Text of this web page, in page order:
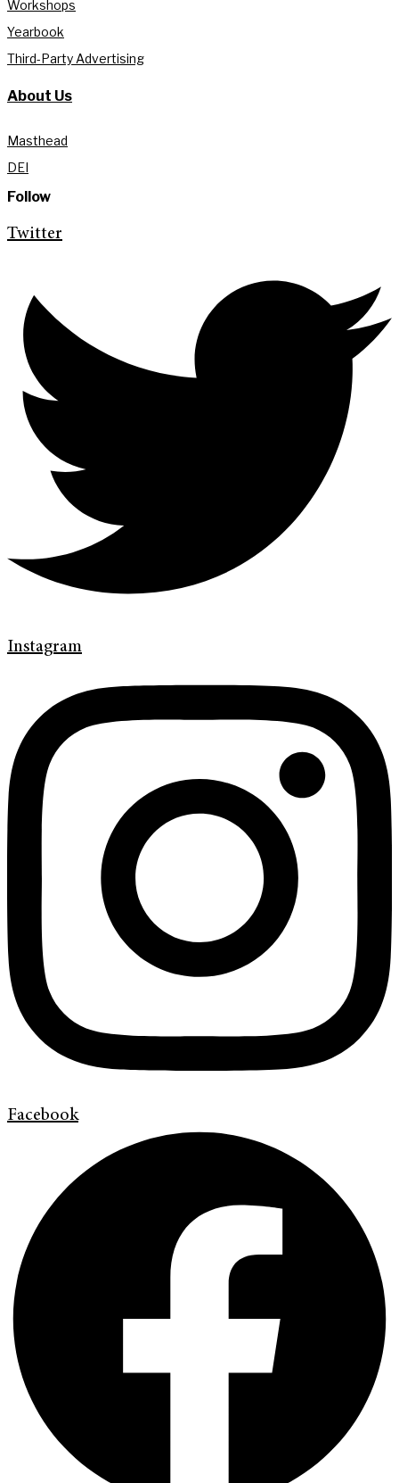
Workshops
Yearbook
Third-Party Advertising
About Us
Masthead
DEI
Follow
Twitter
Instagram
Facebook